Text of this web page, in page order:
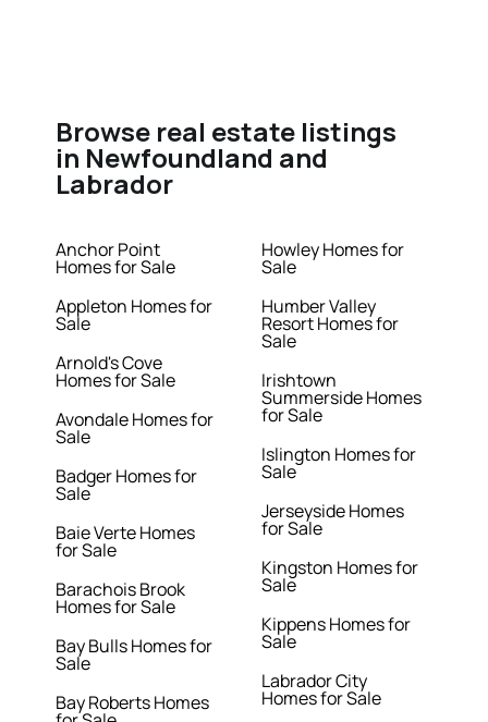
Browse real estate listings
in Newfoundland and
Labrador
Anchor Point
Homes for Sale
Appleton Homes for
Sale
Arnold's Cove
Homes for Sale
Avondale Homes for
Sale
Badger Homes for
Sale
Baie Verte Homes
for Sale
Barachois Brook
Homes for Sale
Bay Bulls Homes for
Sale
Bay Roberts Homes
Howley Homes for
Sale
Humber Valley
Resort Homes for
Sale
Irishtown
Summerside Homes
for Sale
Islington Homes for
Sale
Jerseyside Homes
for Sale
Kingston Homes for
Sale
Kippens Homes for
Sale
Labrador City
Homes for Sale